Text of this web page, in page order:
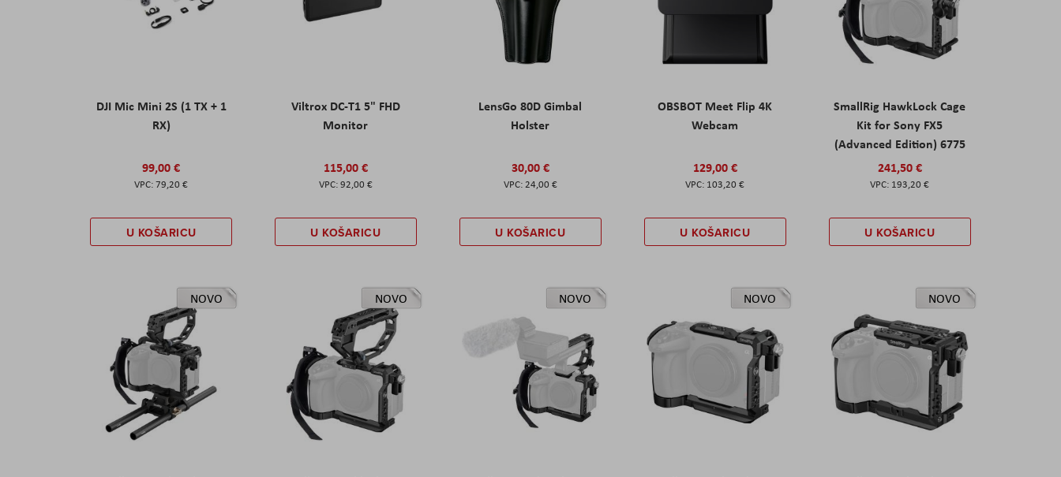
DJI Mic Mini 2S (1 TX + 1
RX)
99,00 €
79,20 €
U KOŠARICU
Viltrox DC-T1 5" FHD
Monitor
115,00 €
92,00 €
U KOŠARICU
LensGo 80D Gimbal
Holster
30,00 €
24,00 €
U KOŠARICU
OBSBOT Meet Flip 4K
Webcam
129,00 €
103,20 €
U KOŠARICU
SmallRig HawkLock Cage
Kit for Sony FX5
(Advanced Edition) 6775
241,50 €
193,20 €
U KOŠARICU
NOVO NOVO NOVO NOVO NOVO